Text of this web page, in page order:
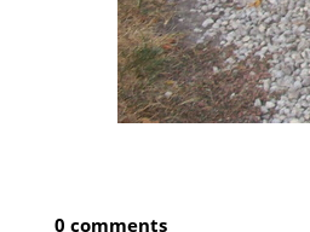
0 comments